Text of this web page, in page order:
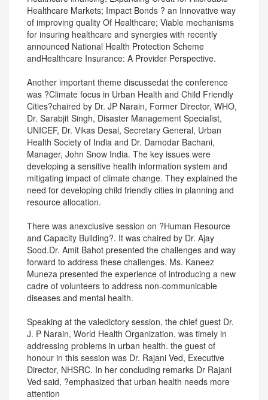
Healthcare Markets; Impact Bonds ? an Innovative way
of improving quality Of Healthcare; Viable mechanisms
for insuring healthcare and synergies with recently
announced National Health Protection Scheme
andHealthcare Insurance: A Provider Perspective.
Another important theme discussedat the conference
was ?Climate focus in Urban Health and Child Friendly
Cities?chaired by Dr. JP Narain, Former Director, WHO,
Dr. Sarabjit Singh, Disaster Management Specialist,
UNICEF, Dr. Vikas Desai, Secretary General, Urban
Health Society of India and Dr. Damodar Bachani,
Manager, John Snow India. The key issues were
developing a sensitive health information system and
mitigating impact of climate change. They explained the
need for developing child friendly cities in planning and
resource allocation.
There was anexclusive session on ?Human Resource
and Capacity Building?. It was chaired by Dr. Ajay
Sood.Dr. Amit Bahot presented the challenges and way
forward to address these challenges. Ms. Kaneez
Muneza presented the experience of introducing a new
cadre of volunteers to address non-communicable
diseases and mental health.
Speaking at the valedictory session, the chief guest Dr.
J. P Narain, World Health Organization, was timely in
addressing problems in urban health. the guest of
honour in this session was Dr. Rajani Ved, Executive
Director, NHSRC. In her concluding remarks Dr Rajani
Ved said, ?emphasized that urban health needs more
attention